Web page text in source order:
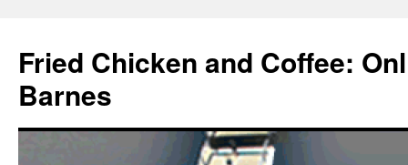
Fried Chicken and Coffee:
Barnes